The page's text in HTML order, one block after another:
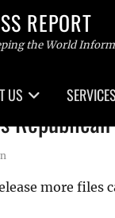
REPORT
the World
US SERVICES
more